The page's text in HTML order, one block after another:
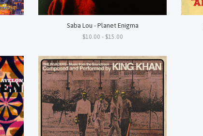
Saba Lou - Planet Enigma
$10.00 - $15.00